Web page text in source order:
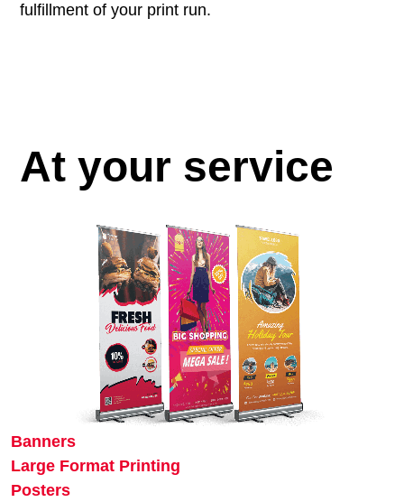
fulfillment of your print run.
At your service
Banners
Large Format Printing
Posters